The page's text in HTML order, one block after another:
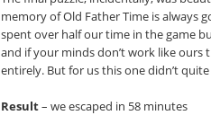
memory of Old Father Time is always
spent over half our time in the game
and if your minds don’t work like ours
entirely. But for us this one didn’t
Result– we escaped in 58 minutes